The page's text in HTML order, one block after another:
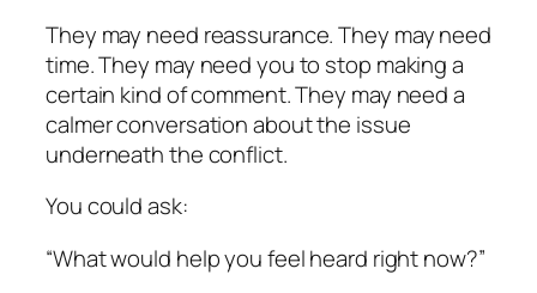
They may need reassurance. They may need
time. They may need you to stop making a
certain kind of comment. They may need a
calmer conversation about the issue
underneath the conflict.
You could ask:
“What would help you feel heard right now?”